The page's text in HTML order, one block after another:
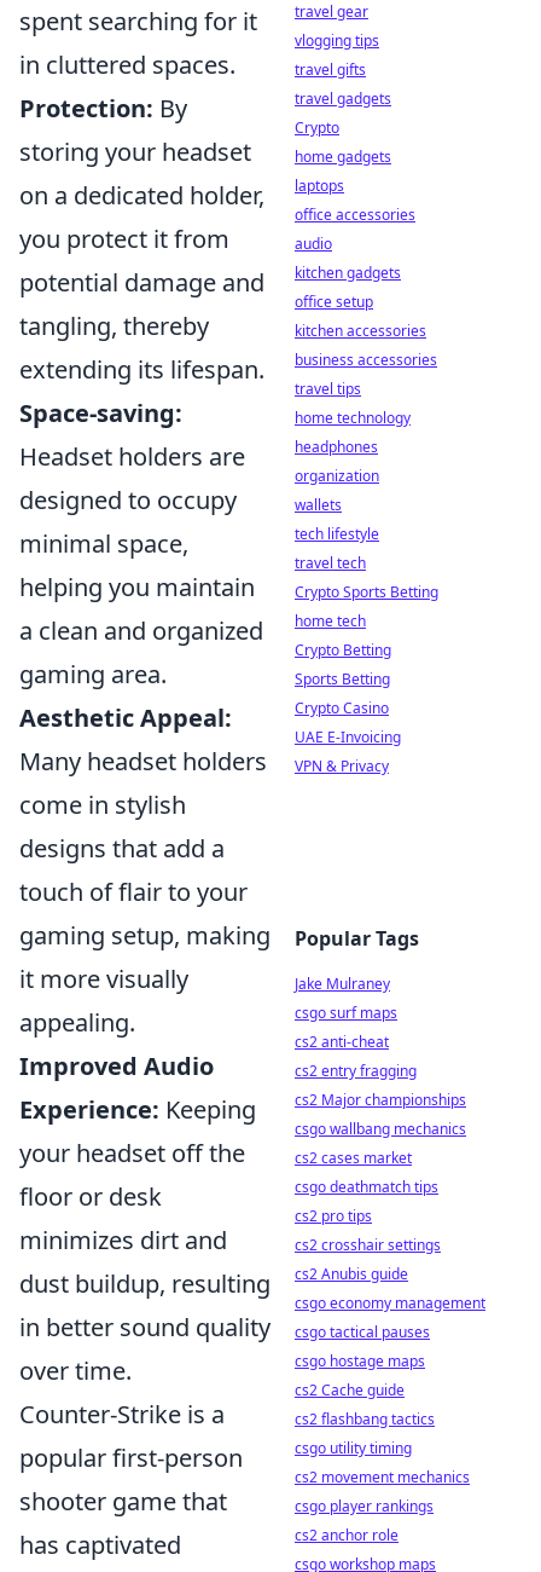
spent searching for it
in cluttered spaces.
Protection: By
storing your headset
on a dedicated holder,
you protect it from
potential damage and
tangling, thereby
extending its lifespan.
Space-saving:
Headset holders are
designed to occupy
minimal space,
helping you maintain
a clean and organized
gaming area.
Aesthetic Appeal:
Many headset holders
come in stylish
designs that add a
touch of flair to your
gaming setup, making
it more visually
appealing.
Improved Audio
Experience: Keeping
your headset off the
floor or desk
minimizes dirt and
dust buildup, resulting
in better sound quality
over time.
Counter-Strike is a
popular first-person
shooter game that
has captivated
travel gear
vlogging tips
travel gifts
travel gadgets
Crypto
home gadgets
laptops
office accessories
audio
kitchen gadgets
office setup
kitchen accessories
business accessories
travel tips
home technology
headphones
organization
wallets
tech lifestyle
travel tech
Crypto Sports Betting
home tech
Crypto Betting
Sports Betting
Crypto Casino
UAE E-Invoicing
VPN & Privacy
Popular Tags
Jake Mulraney
csgo surf maps
cs2 anti-cheat
cs2 entry fragging
cs2 Major championships
csgo wallbang mechanics
cs2 cases market
csgo deathmatch tips
cs2 pro tips
cs2 crosshair settings
cs2 Anubis guide
csgo economy management
csgo tactical pauses
csgo hostage maps
cs2 Cache guide
cs2 flashbang tactics
csgo utility timing
cs2 movement mechanics
csgo player rankings
cs2 anchor role
csgo workshop maps